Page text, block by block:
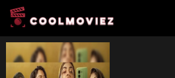
Skip
content